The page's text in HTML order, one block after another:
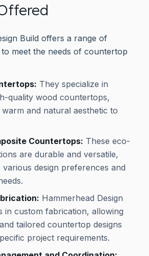
Build offers a range of
meet the needs of countertop
They specialize in
quality wood countertops,
and natural aesthetic to
Countertops: These eco-
are durable and versatile,
design preferences and
Hammerhead Design
in custom fabrication, allowing
tailored countertop designs
project requirements.